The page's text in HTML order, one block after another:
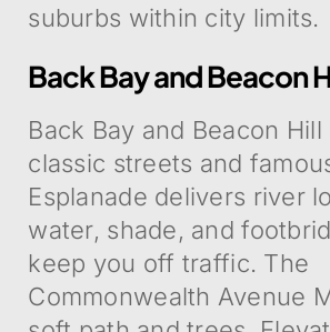
suburbs within city limits.
Back Bay and Beacon
Back Bay and Beacon Hill
classic streets and
Esplanade delivers river
water, shade, and
keep you off traffic. The
Commonwealth Avenue